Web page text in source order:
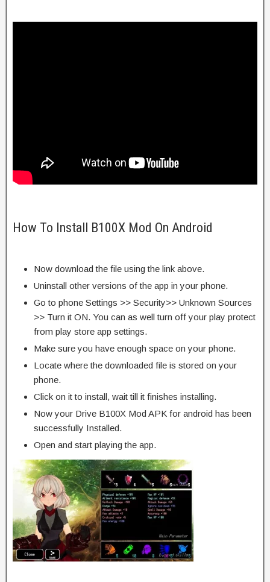
How To Install B100X Mod On Android
Now download the file using the link above.
Uninstall other versions of the app in your phone.
Go to phone Settings >> Security>> Unknown Sources
>> Turn it ON. You can as well turn off your play protect
from play store app settings.
Make sure you have enough space on your phone.
Locate where the downloaded file is stored on your
phone.
Click on it to install, wait till it finishes installing.
Now your Drive B100X Mod APK for android has been
successfully Installed.
Open and start playing the app.